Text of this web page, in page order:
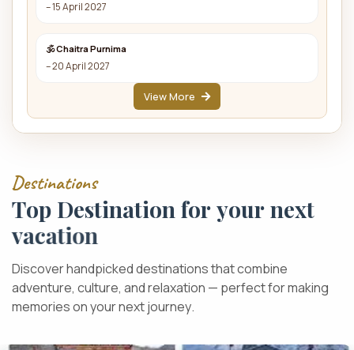
– 15 April 2027
🕉 Chaitra Purnima
– 20 April 2027
View More
Destinations
Top Destination foryournext
vacation
Discoverhandpickeddestinationsthatcombine
adventure, culture, andrelaxation — perfectformaking
memoriesonyournextjourney.